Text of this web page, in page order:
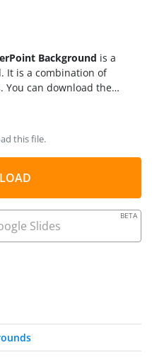
Background is a
It is a combination of
You can download the
make the presentation
of shaded shaped to
the professional
and educational
the audience with
this file.
Slides
BETA